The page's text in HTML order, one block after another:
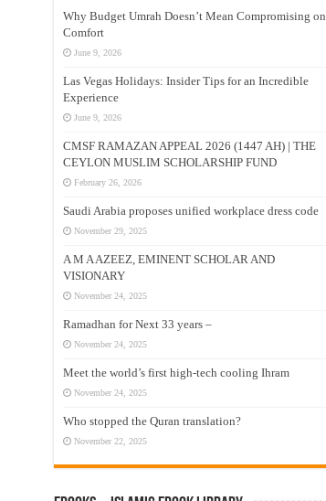
Why Budget Umrah Doesn’t Mean Compromising on
Comfort
June 9, 2026
Las Vegas Holidays: Insider Tips for an Incredible
Experience
June 9, 2026
CMSF RAMAZAN APPEAL 2026 (1447 AH) | THE
CEYLON MUSLIM SCHOLARSHIP FUND
February 26, 2026
Saudi Arabia proposes unified workplace dress code
November 29, 2025
A M A AZEEZ, EMINENT SCHOLAR AND
VISIONARY
November 24, 2025
Ramadhan for Next 33 years –
November 24, 2025
Meet the world’s first high-tech cooling Ihram
November 24, 2025
Who stopped the Quran translation?
November 22, 2025